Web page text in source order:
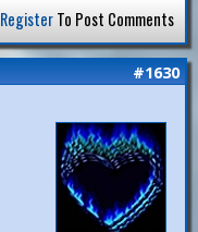
RegisterTo Post Comments
#1630